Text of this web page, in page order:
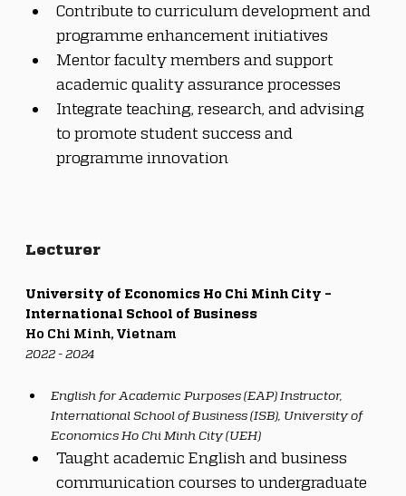
Contribute to curriculum development and
programme enhancement initiatives
Mentor faculty members and support
academic quality assurance processes
Integrate teaching, research, and advising
to promote student success and
programme innovation
Lecturer
University of Economics Ho Chi Minh City –
International School of Business
Ho Chi Minh, Vietnam
2022 - 2024
English for Academic Purposes (EAP) Instructor,
International School of Business (ISB), University of
Economics Ho Chi Minh City (UEH)
Taught academic English and business
communication courses to undergraduate